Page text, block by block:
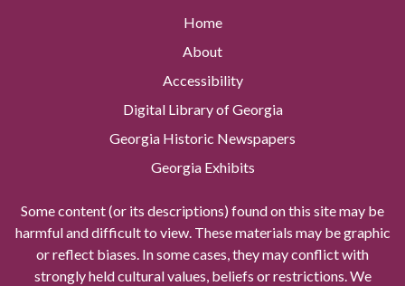
Home
About
Accessibility
Digital Library of Georgia
Georgia Historic Newspapers
Georgia Exhibits
Some content (or its descriptions) found on this site may be
harmful and difficult to view. These materials may be graphic
or reflect biases. In some cases, they may conflict with
strongly held cultural values, beliefs or restrictions. We